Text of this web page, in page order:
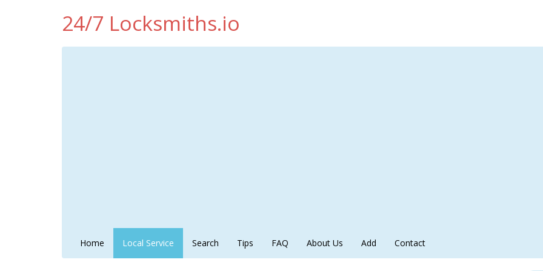
24/7 Locksmiths.io
Home Local Service Search Tips FAQ About Us Add Contact